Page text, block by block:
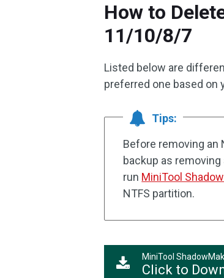
How to
11/10/8/7
Listed below are
preferred one based on
Tips:
Before removing an
backup as
run MiniTool
NTFS partition.
MiniTool
Click to